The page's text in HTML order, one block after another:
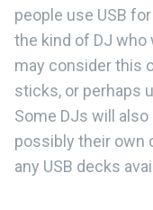
people use USB
the kind of DJ who
may consider this
sticks, or perhaps
Some DJs will
possibly their own
any USB decks